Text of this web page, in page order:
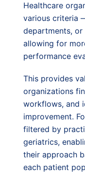
Healthcare
various criteria
departments,
allowing for
performance
This provides
organizations
workflows, and
improvement.
filtered by
geriatrics,
their approach
each patient